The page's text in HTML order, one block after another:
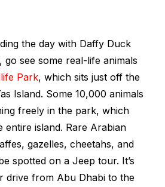
the day with Daffy Duck
go see some real-life animals
Park, which sits just off the
Island. Some 10,000 animals
freely in the park, which
island. Rare Arabian
gazelles, cheetahs, and
spotted on a Jeep tour. It’s
drive from Abu Dhabi to the